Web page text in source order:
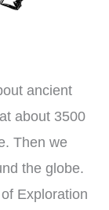
ancient
about 3500
Then we
the globe.
Exploration